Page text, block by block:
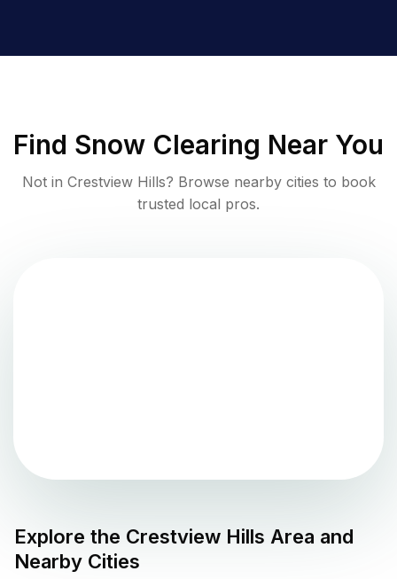
Find Snow Clearing Near You
Not in Crestview Hills? Browse nearby cities to book
trusted local pros.
Explore the Crestview Hills Area and
Nearby Cities